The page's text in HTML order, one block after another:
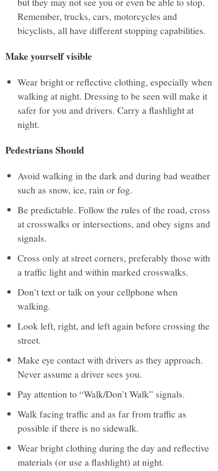
Remember, trucks, cars, motorcycles and
bicyclists, all have different stopping capabilities.
Make yourself visible
Wear bright or reflective clothing, especially when
walking at night. Dressing to be seen will make it
safer for you and drivers. Carry a flashlight at
night.
Pedestrians Should
Avoid walking in the dark and during bad weather
such as snow, ice, rain or fog.
Be predictable. Follow the rules of the road, cross
at crosswalks or intersections, and obey signs and
signals.
Cross only at street corners, preferably those with
a traffic light and within marked crosswalks.
Don’t text or talk on your cellphone when
walking.
Look left, right, and left again before crossing the
street.
Make eye contact with drivers as they approach.
Never assume a driver sees you.
Pay attention to “Walk/Don’t Walk” signals.
Walk facing traffic and as far from traffic as
possible if there is no sidewalk.
Wear bright clothing during the day and reflective
materials (or use a flashlight) at night.